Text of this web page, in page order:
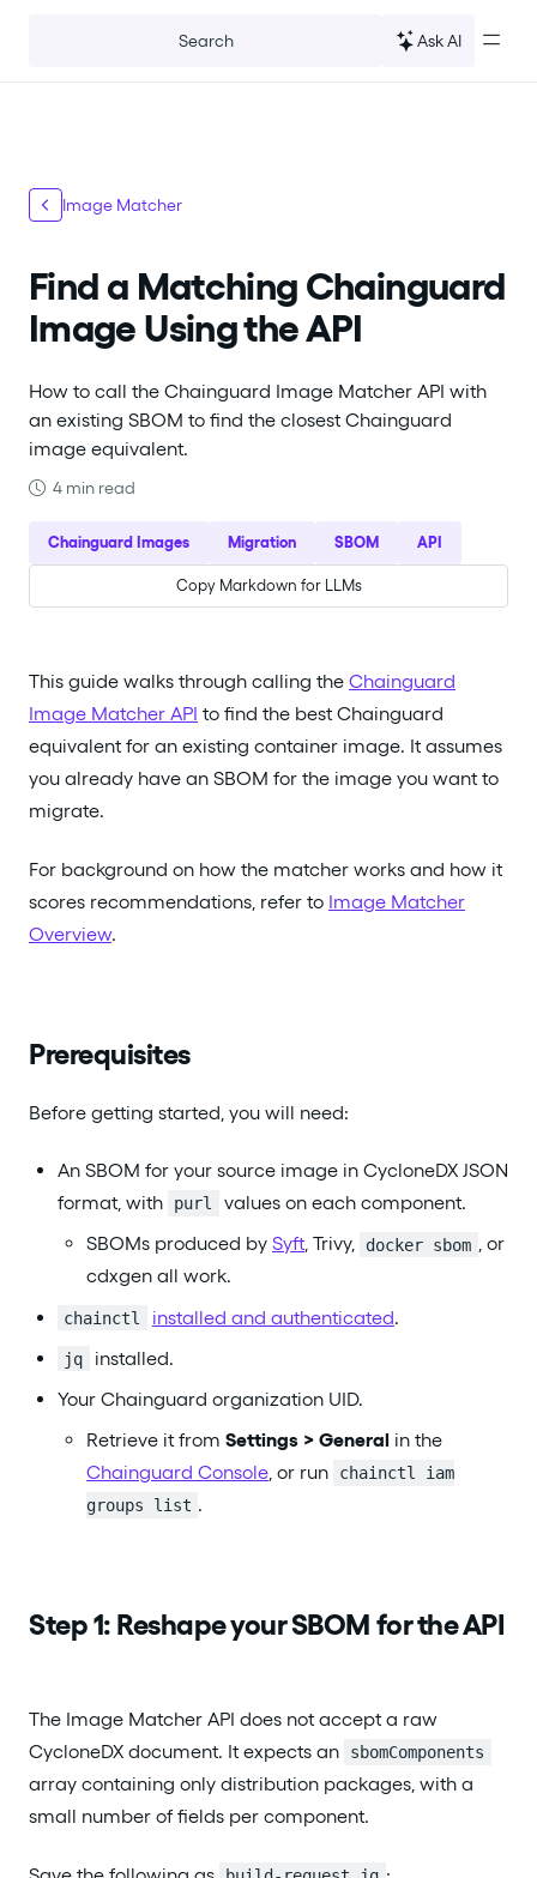
Search Ask AI
Image Matcher
Find a Matching Chainguard
Image Using the API
How to call the Chainguard Image Matcher API with
an existing SBOM to find the closest Chainguard
image equivalent.
4 min read
Chainguard Images Migration SBOM API
Copy Markdown for LLMs
This guide walks through calling the Chainguard
Image Matcher API to find the best Chainguard
equivalent for an existing container image. It assumes
you already have an SBOM for the image you want to
migrate.
For background on how the matcher works and how it
scores recommendations, refer to Image Matcher
Overview.
Prerequisites
Before getting started, you will need:
An SBOM for your source image in CycloneDX JSON
format, with
purl
values on each component.
SBOMs produced by Syft, Trivy, docker sbom , or
cdxgen all work.
chainctl installed and authenticated.
jq
installed.
Your Chainguard organization UID.
Retrieve it from Settings > General in the
Chainguard Console, or run
chainctl iam
groups list .
Step 1: Reshape your SBOM for the API
The Image Matcher API does not accept a raw
CycloneDX document. It expects an
sbomComponents
array containing only distribution packages, with a
small number of fields per component.